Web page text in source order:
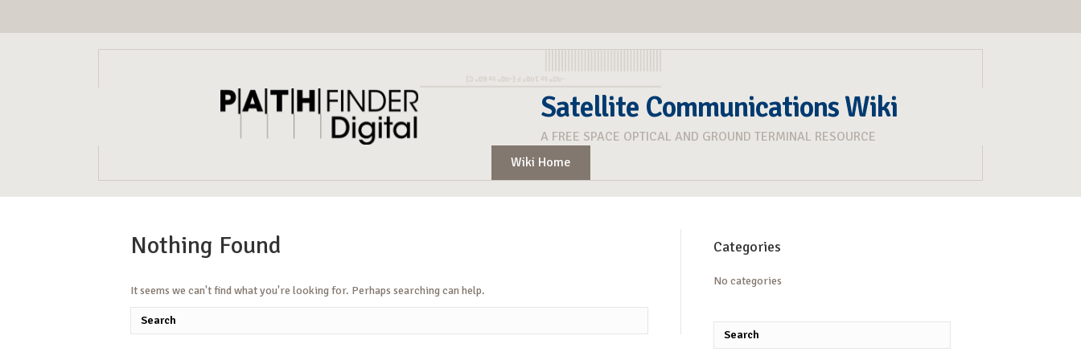
Satellite Communications Wiki
A FREE SPACE OPTICAL AND GROUND TERMINAL RESOURCE
Wiki Home
Nothing Found
It seems we can't find what you're looking for. Perhaps searching can help.
Categories
No categories